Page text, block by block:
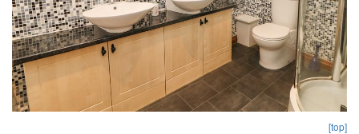
[top]